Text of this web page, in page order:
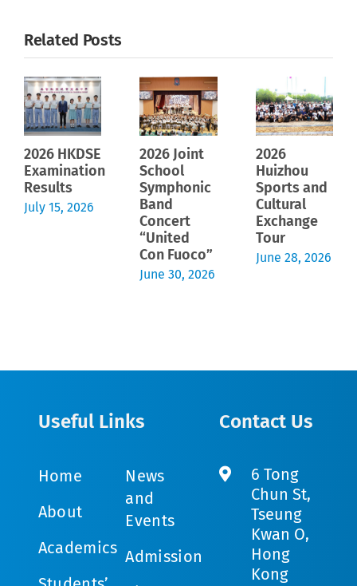
Related Posts
2026 HKDSE
Examination
Results
July 15, 2026
2026 Joint
School
Symphonic
Band
Concert
“United
Con Fuoco”
June 30, 2026
2026
Huizhou
Sports and
Cultural
Exchange
Tour
June 28, 2026
Useful Links
Home
About
Academics
News
and
Events
Admission
Contact Us
6 Tong
Chun St,
Tseung
Kwan O,
Hong
Kong